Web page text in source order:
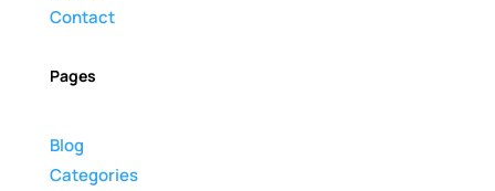
Contact
Pages
Blog
Categories